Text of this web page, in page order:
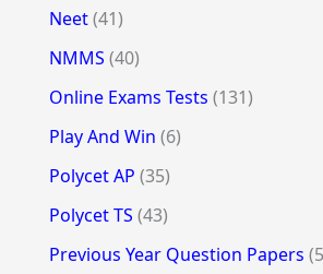
Neet(41)
NMMS (40)
Online Exams Tests (131)
Play And Win (6)
Polycet AP (35)
Polycet TS (43)
Previous Year Question Papers